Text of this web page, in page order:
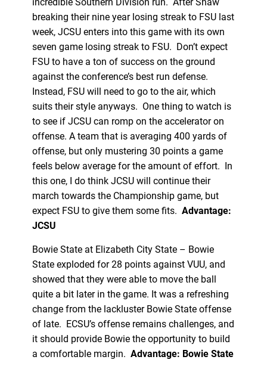
breaking their nine year losing streak to FSU last
week, JCSU enters into this game with its own
seven game losing streak to FSU. Don’t expect
FSU to have a ton of success on the ground
against the conference’s best run defense.
Instead, FSU will need to go to the air, which
suits their style anyways. One thing to watch is
to see if JCSU can romp on the accelerator on
offense. A team that is averaging 400 yards of
offense, but only mustering 30 points a game
feels below average for the amount of effort. In
this one, I do think JCSU will continue their
march towards the Championship game, but
expect FSU to give them some fits. Advantage:
JCSU
Bowie State at Elizabeth City State – Bowie
State exploded for 28 points against VUU, and
showed that they were able to move the ball
quite a bit later in the game. It was a refreshing
change from the lackluster Bowie State offense
of late. ECSU’s offense remains challenges, and
it should provide Bowie the opportunity to build
a comfortable margin. Advantage: Bowie State